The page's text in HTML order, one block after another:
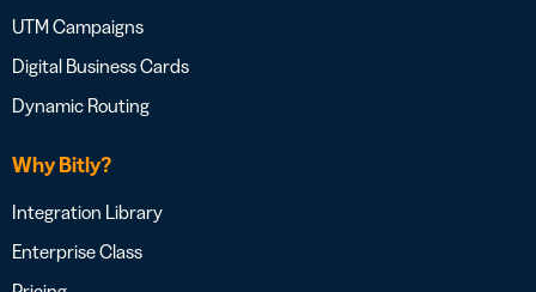
UTM Campaigns
Digital Business Cards
Dynamic Routing
Why Bitly?
Integration Library
Enterprise Class